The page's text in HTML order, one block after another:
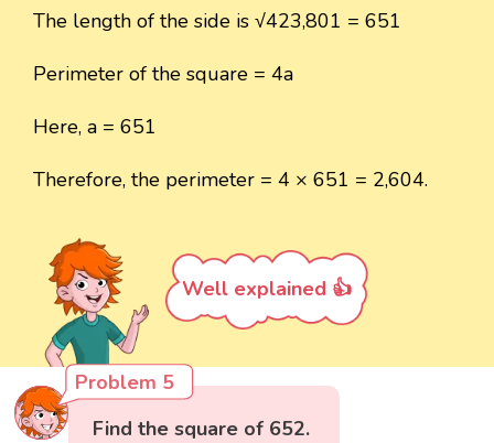
The length of the side is √423,801 = 651
Perimeter of the square = 4a
Here, a = 651
Therefore, the perimeter = 4 × 651 = 2,604.
Well explained 👍
Problem 5
Find the square of 652.